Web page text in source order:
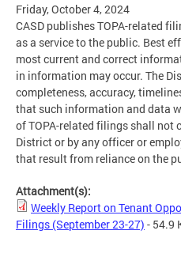
Friday, October 4, 2024
CASD publishes TOPA-related
as a service to the public. Best
most current and correct
in information may occur. The
completeness, accuracy,
that such information and data
of TOPA-related filings shall not
District or by any officer or
that result from reliance on the
Attachment(s):
Weekly Report on Tenant
Filings (September 23-27) - 54.9